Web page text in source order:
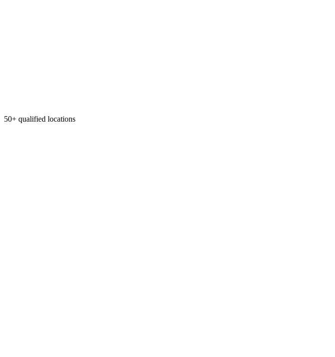
50+ qualified locations